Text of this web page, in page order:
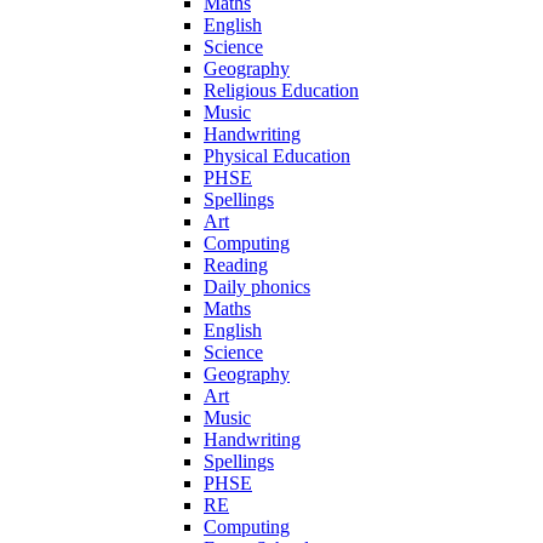
English
Science
Geography
Religious Education
Music
Handwriting
Physical Education
PHSE
Spellings
Art
Computing
Reading
Daily phonics
Maths
English
Science
Geography
Art
Music
Handwriting
Spellings
PHSE
RE
Computing